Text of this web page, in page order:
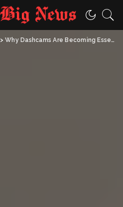
>Why Dashcams Are Becoming Essential for Everyday Road Safety